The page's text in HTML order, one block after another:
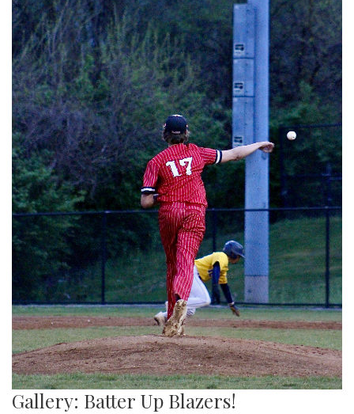
Gallery: Batter Up Blazers!